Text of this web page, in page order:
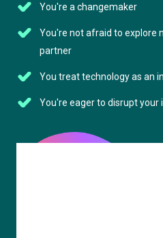
You're a changemaker
You're not afraid to explore
partner
You treat technology as an
You're eager to disrupt